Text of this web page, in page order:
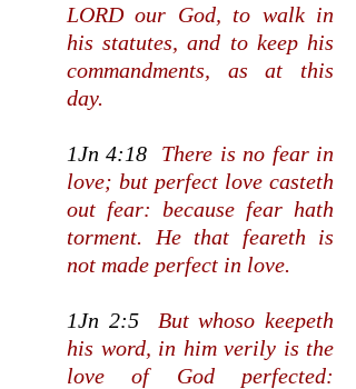
LORD our God, to walk in
his statutes, and to keep his
commandments, as at this
day.
1Jn 4:18 There is no fear in
love; but perfect love casteth
out fear: because fear hath
torment. He that feareth is
not made perfect in love.
1Jn 2:5 But whoso keepeth
his word, in him verily is the
love of God perfected: